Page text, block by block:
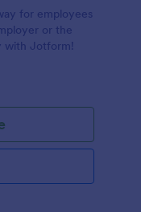
for employees
or the
with Jotform!